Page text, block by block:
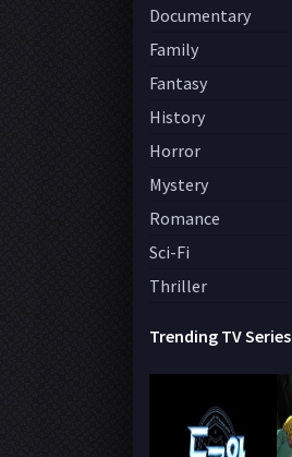
Documentary
Family
Fantasy
History
Horror
Mystery
Romance
Sci-Fi
Thriller
Trending TV Series